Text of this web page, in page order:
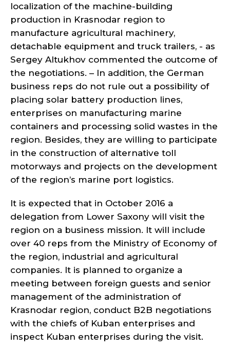
localization of the machine-building
production in Krasnodar region to
manufacture agricultural machinery,
detachable equipment and truck trailers, - as
Sergey Altukhov commented the outcome of
the negotiations. – In addition, the German
business reps do not rule out a possibility of
placing solar battery production lines,
enterprises on manufacturing marine
containers and processing solid wastes in the
region. Besides, they are willing to participate
in the construction of alternative toll
motorways and projects on the development
of the region’s marine port logistics.
It is expected that in October 2016 a
delegation from Lower Saxony will visit the
region on a business mission. It will include
over 40 reps from the Ministry of Economy of
the region, industrial and agricultural
companies. It is planned to organize a
meeting between foreign guests and senior
management of the administration of
Krasnodar region, conduct B2B negotiations
with the chiefs of Kuban enterprises and
inspect Kuban enterprises during the visit.